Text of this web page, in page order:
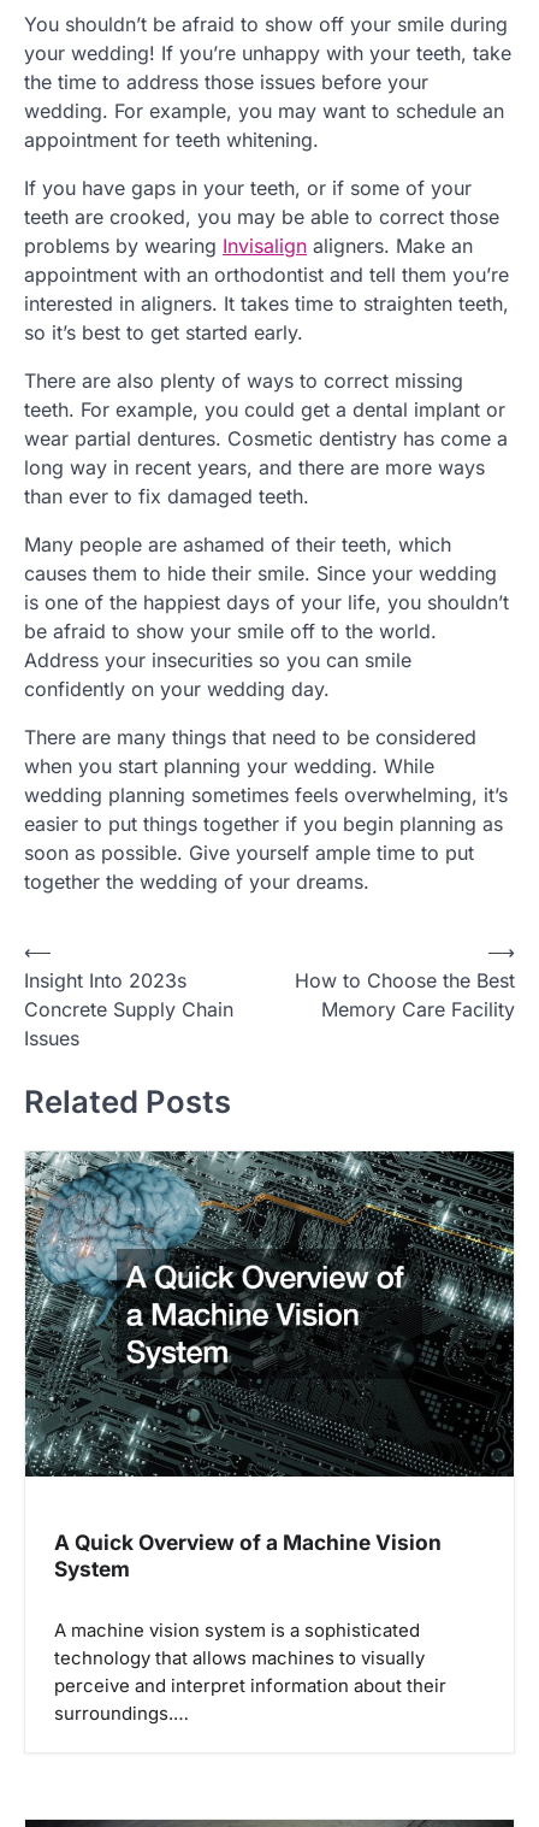
You shouldn’t be afraid to show off your smile during
your wedding! If you’re unhappy with your teeth, take
the time to address those issues before your
wedding. For example, you may want to schedule an
appointment for teeth whitening.
If you have gaps in your teeth, or if some of your
teeth are crooked, you may be able to correct those
problems by wearing Invisalign aligners. Make an
appointment with an orthodontist and tell them you’re
interested in aligners. It takes time to straighten teeth,
so it’s best to get started early.
There are also plenty of ways to correct missing
teeth. For example, you could get a dental implant or
wear partial dentures. Cosmetic dentistry has come a
long way in recent years, and there are more ways
than ever to fix damaged teeth.
Many people are ashamed of their teeth, which
causes them to hide their smile. Since your wedding
is one of the happiest days of your life, you shouldn’t
be afraid to show your smile off to the world.
Address your insecurities so you can smile
confidently on your wedding day.
There are many things that need to be considered
when you start planning your wedding. While
wedding planning sometimes feels overwhelming, it’s
easier to put things together if you begin planning as
soon as possible. Give yourself ample time to put
together the wedding of your dreams.
P
o
s
n
v
i
g
a
t
i
o
n
⟵
Insight Into 2023s
Concrete Supply Chain
Issues
How to Choose the Best
Memory Care Facility
⟶
Related Posts
A Quick Overview of a Machine Vision
System
A machine vision system is a sophisticated
technology that allows machines to visually
perceive and interpret information about their
surroundings.…